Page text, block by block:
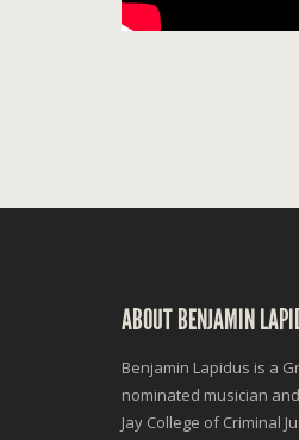
ABOUT BENJAMIN
Benjamin Lapidus is a
nominated musician
Jay College of Criminal